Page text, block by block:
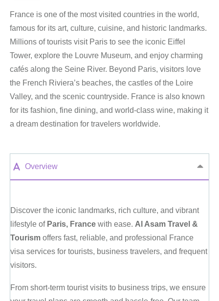
France is one of the most visited countries in the world,
famous for its art, culture, cuisine, and historic landmarks.
Millions of tourists visit Paris to see the iconic Eiffel
Tower, explore the Louvre Museum, and enjoy charming
cafés along the Seine River. Beyond Paris, visitors love
the French Riviera’s beaches, the castles of the Loire
Valley, and the scenic countryside. France is also known
for its fashion, fine dining, and world-class wine, making it
a dream destination for travelers worldwide.
Overview
Discover the iconic landmarks, rich culture, and vibrant
lifestyle of Paris, France with ease. Al Asam Travel &
Tourism offers fast, reliable, and professional France
visa services for tourists, business travelers, and frequent
visitors.
From short-term tourist visits to business trips, we ensure